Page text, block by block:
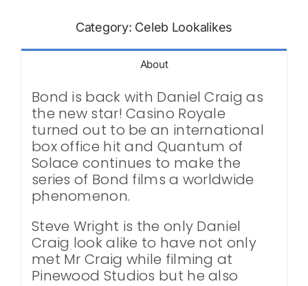
Category: Celeb Lookalikes
About
Bond is back with Daniel Craig as
the new star! Casino Royale
turned out to be an international
box office hit and Quantum of
Solace continues to make the
series of Bond films a worldwide
phenomenon.
Steve Wright is the only Daniel
Craig look alike to have not only
met Mr Craig while filming at
Pinewood Studios but he also